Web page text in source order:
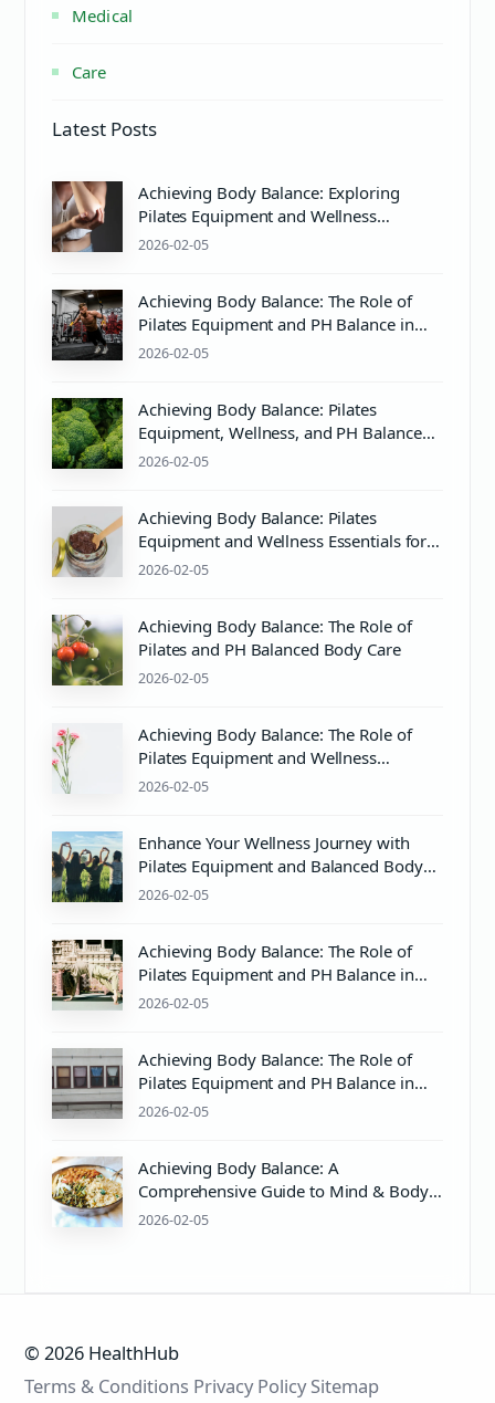
Medical
Care
Latest Posts
Achieving Body Balance: Exploring
Pilates Equipment and Wellness
Essentials
2026-02-05
Achieving Body Balance: The Role of
Pilates Equipment and PH Balance in
Wellness
2026-02-05
Achieving Body Balance: Pilates
Equipment, Wellness, and PH Balance
Explained
2026-02-05
Achieving Body Balance: Pilates
Equipment and Wellness Essentials for
Mind & Body Harmony
2026-02-05
Achieving Body Balance: The Role of
Pilates and PH Balanced Body Care
2026-02-05
Achieving Body Balance: The Role of
Pilates Equipment and Wellness
Practices
2026-02-05
Enhance Your Wellness Journey with
Pilates Equipment and Balanced Body
Training
2026-02-05
Achieving Body Balance: The Role of
Pilates Equipment and PH Balance in
Wellness
2026-02-05
Achieving Body Balance: The Role of
Pilates Equipment and PH Balance in
Mind & Body Wellness
2026-02-05
Achieving Body Balance: A
Comprehensive Guide to Mind & Body
Wellness with Pilates
2026-02-05
© 2026 HealthHub
Terms & Conditions Privacy Policy Sitemap